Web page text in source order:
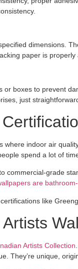
dimensions.
paper is properly
boxes to prevent
just
indoor air
spend a lot of
commercial-grade
are
like
Artists Collection
They’re unique,